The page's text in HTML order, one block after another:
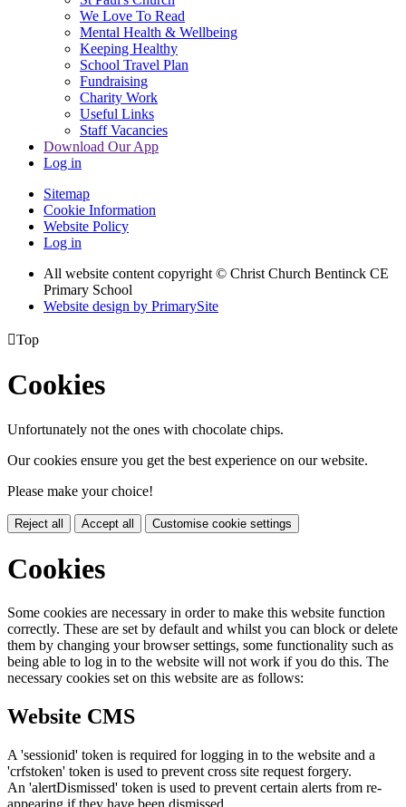
We Love To Read
Mental Health & Wellbeing
Keeping Healthy
School Travel Plan
Fundraising
Charity Work
Useful Links
Staff Vacancies
Download Our App
Log in
Sitemap
Cookie Information
Website Policy
Log in
All website content copyright © Christ Church Bentinck CE
Primary School
Website design by PrimarySite
Top
Cookies
Unfortunately not the ones with chocolate chips.
Our cookies ensure you get the best experience on our website.
Please make your choice!
Reject all Accept all Customise cookie settings
Cookies
Some cookies are necessary in order to make this website function
correctly. These are set by default and whilst you can block or delete
them by changing your browser settings, some functionality such as
being able to log in to the website will not work if you do this. The
necessary cookies set on this website are as follows:
Website CMS
A 'sessionid' token is required for logging in to the website and a
'crfstoken' token is used to prevent cross site request forgery.
An 'alertDismissed' token is used to prevent certain alerts from re-